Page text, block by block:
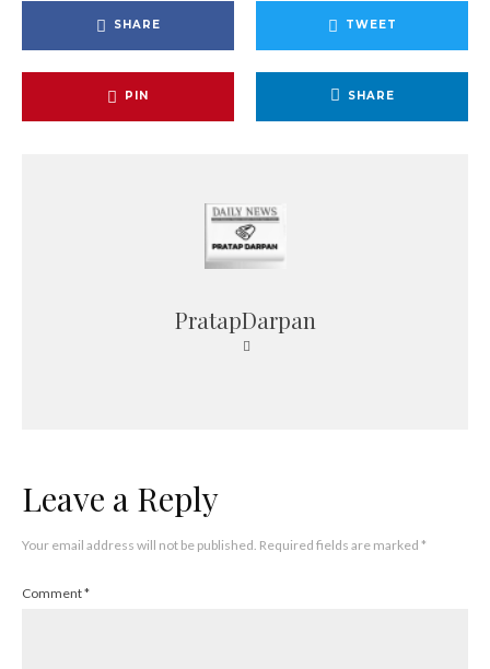
SHARE TWEET
PIN SHARE
PratapDarpan
Leave a Reply
Your email address will not be published. Required fields are marked *
Comment*